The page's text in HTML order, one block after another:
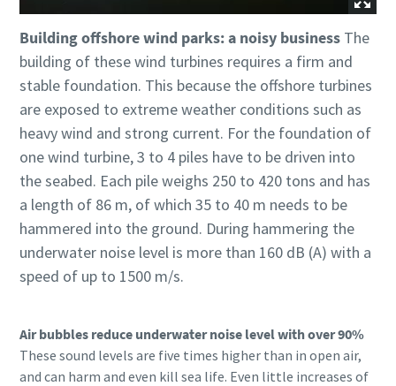
Building offshore wind parks: a noisy businessThe
building of these wind turbines requires a firm and
stable foundation. This because the offshore turbines
are exposed to extreme weather conditions such as
heavy wind and strong current. For the foundation of
one wind turbine, 3 to 4 piles have to be driven into
the seabed. Each pile weighs 250 to 420 tons and has
a length of 86 m, of which 35 to 40 m needs to be
hammered into the ground. During hammering the
underwater noise level is more than 160 dB (A) with a
speed of up to 1500 m/s.
Air bubbles reduce underwater noise level with over 90%
These sound levels are five times higher than in open air,
and can harm and even kill sea life. Even little increases of